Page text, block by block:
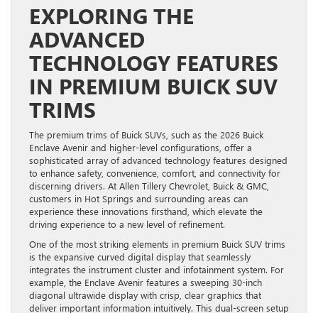
EXPLORING THE
ADVANCED
TECHNOLOGY FEATURES
IN PREMIUM BUICK SUV
TRIMS
The premium trims of Buick SUVs, such as the 2026 Buick
Enclave Avenir and higher-level configurations, offer a
sophisticated array of advanced technology features designed
to enhance safety, convenience, comfort, and connectivity for
discerning drivers. At Allen Tillery Chevrolet, Buick & GMC,
customers in Hot Springs and surrounding areas can
experience these innovations firsthand, which elevate the
driving experience to a new level of refinement.
One of the most striking elements in premium Buick SUV trims
is the expansive curved digital display that seamlessly
integrates the instrument cluster and infotainment system. For
example, the Enclave Avenir features a sweeping 30-inch
diagonal ultrawide display with crisp, clear graphics that
deliver important information intuitively. This dual-screen setup